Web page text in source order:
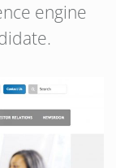
engine